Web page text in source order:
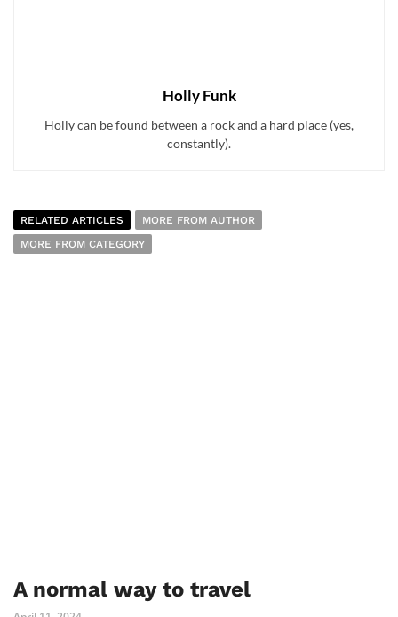
Holly Funk
Holly can be found between a rock and a hard place (yes,
constantly).
RELATED ARTICLES
MORE FROM AUTHOR
MORE FROM CATEGORY
A normal way to travel